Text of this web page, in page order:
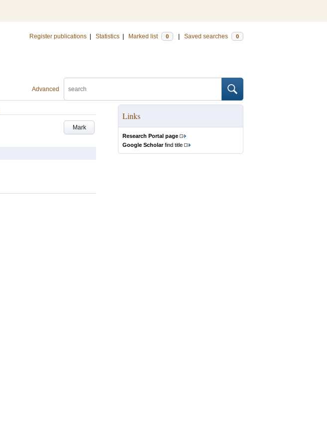
Register publications Statistics Marked list 0 Saved searches 0
Advanced
Mark
Links
Research Portal page
Google Scholarfind title